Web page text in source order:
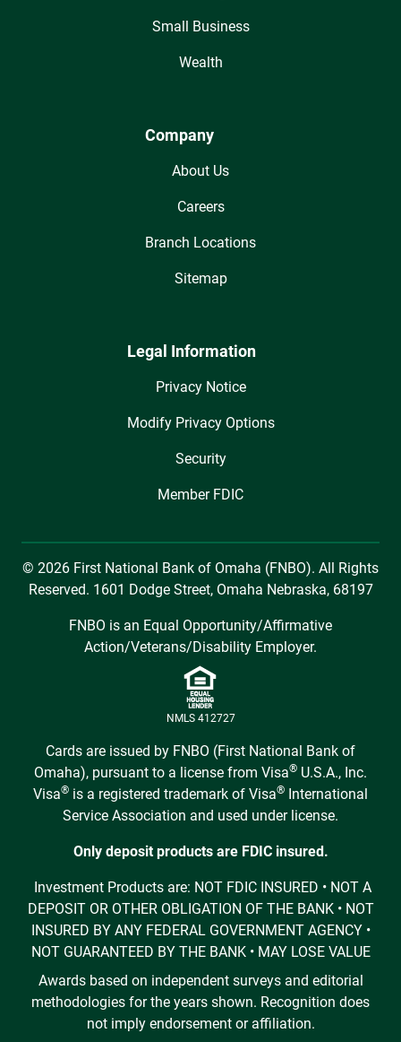
Small Business
Wealth
Company
About Us
Careers
Branch Locations
Sitemap
Legal Information
Privacy Notice
Modify Privacy Options
Security
Member FDIC
© 2026 First National Bank of Omaha (FNBO). All Rights
Reserved. 1601 Dodge Street, Omaha Nebraska, 68197
FNBO is an Equal Opportunity/Affirmative
Action/Veterans/Disability Employer.
NMLS 412727
Cards are issued by FNBO (First National Bank of
Omaha), pursuant to a license from Visa® U.S.A., Inc.
Visa® is a registered trademark of Visa® International
Service Association and used under license.
Only deposit products are FDIC insured.
Investment Products are: NOT FDIC INSURED • NOT A
DEPOSIT OR OTHER OBLIGATION OF THE BANK • NOT
INSURED BY ANY FEDERAL GOVERNMENT AGENCY •
NOT GUARANTEED BY THE BANK • MAY LOSE VALUE
Awards based on independent surveys and editorial
methodologies for the years shown. Recognition does
not imply endorsement or affiliation.